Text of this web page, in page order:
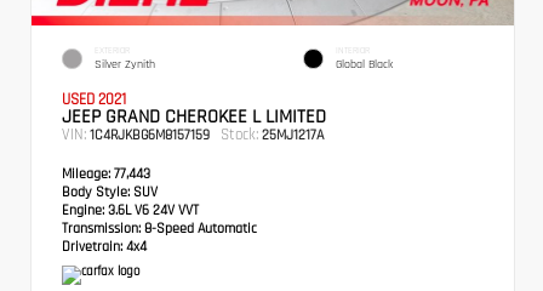
EXTERIOR
Silver Zynith
INTERIOR
Global Black
USED 2021
JEEP GRAND CHEROKEE L LIMITED
VIN: 1C4RJKBG6M8157159 Stock: 25MJ1217A
Mileage: 77,443
Body Style: SUV
Engine: 3.6L V6 24V VVT
Transmission: 8-Speed Automatic
Drivetrain: 4x4